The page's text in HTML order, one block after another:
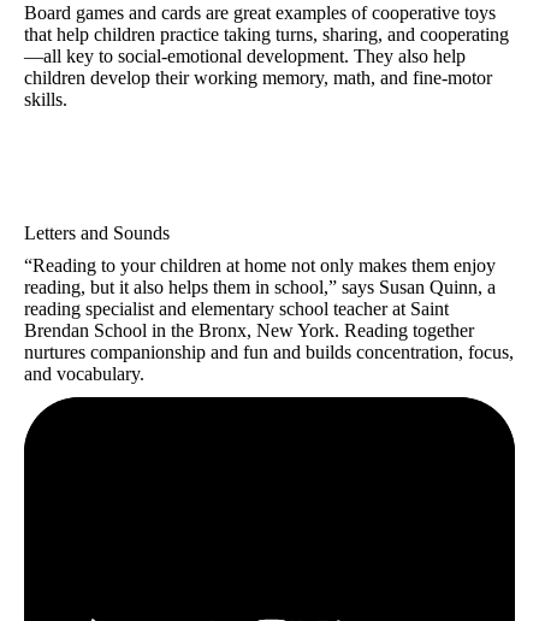
Board games and cards are great examples of cooperative toys
that help children practice taking turns, sharing, and cooperating
—all key to social-emotional development. They also help
children develop their working memory, math, and fine-motor
skills.
Letters and Sounds
“Reading to your children at home not only makes them enjoy
reading, but it also helps them in school,” says Susan Quinn, a
reading specialist and elementary school teacher at Saint
Brendan School in the Bronx, New York. Reading together
nurtures companionship and fun and builds concentration, focus,
and vocabulary.